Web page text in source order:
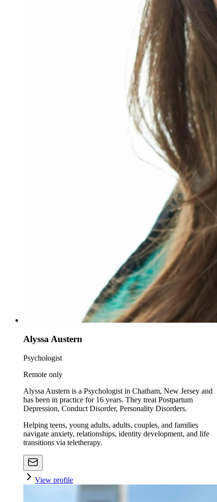
Alyssa Austern
Psychologist
Remote only
Alyssa Austern is a Psychologist in Chatham, New Jersey and
has been in practice for 16 years. They treat Postpartum
Depression, Conduct Disorder, Personality Disorders.
Helping teens, young adults, adults, couples, and families
navigate anxiety, relationships, identity development, and life
transitions via teletherapy.
View profile